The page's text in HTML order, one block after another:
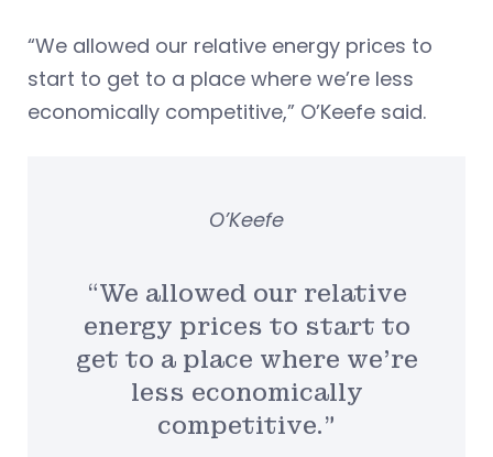
“We allowed our relative energy prices to
start to get to a place where we’re less
economically competitive,” O’Keefe said.
“We allowed our relative
energy prices to start to
get to a place where we’re
less economically
competitive.”
O’Keefe